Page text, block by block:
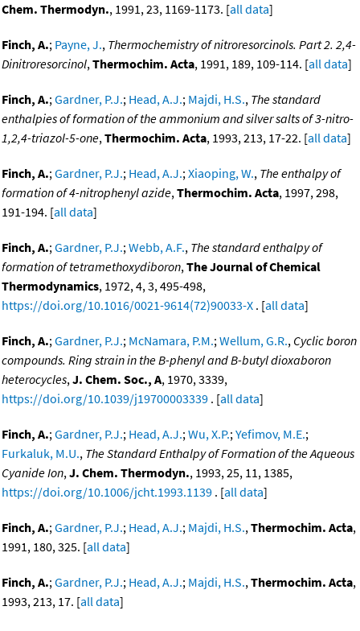
Chem. Thermodyn., 1991, 23, 1169-1173. [all data]
Finch, A.; Payne, J., Thermochemistry of nitroresorcinols. Part 2. 2,4-
Dinitroresorcinol,Thermochim. Acta, 1991, 189, 109-114. [all data]
Finch, A.;Gardner, P.J.; Head, A.J.; Majdi, H.S., The standard
enthalpies of formation of the ammonium and silver salts of 3-nitro-
1,2,4-triazol-5-one,Thermochim. Acta, 1993, 213, 17-22. [all data]
Finch, A.;Gardner, P.J.; Head, A.J.;Xiaoping, W., The enthalpy of
formation of 4-nitrophenyl azide,Thermochim. Acta, 1997, 298,
191-194. [all data]
Finch, A.;Gardner, P.J.;Webb, A.F., The standard enthalpy of
formation of tetramethoxydiboron,The Journal of Chemical
Thermodynamics, 1972, 4, 3, 495-498,
https://doi.org/10.1016/0021-9614(72)90033-X . [all data]
Finch, A.;Gardner, P.J.; McNamara, P.M.;Wellum, G.R., Cyclic boron
compounds. Ring strain in the B-phenyl and B-butyl dioxaboron
heterocycles,J. Chem. Soc., A, 1970, 3339,
https://doi.org/10.1039/j19700003339 . [all data]
Finch, A.;Gardner, P.J.; Head, A.J.;Wu, X.P.;Yefimov, M.E.;
Furkaluk, M.U., The Standard Enthalpy of Formation of the Aqueous
Cyanide Ion,J. Chem. Thermodyn., 1993, 25, 11, 1385,
https://doi.org/10.1006/jcht.1993.1139 . [all data]
Finch, A.;Gardner, P.J.; Head, A.J.; Majdi, H.S.,Thermochim. Acta,
1991, 180, 325. [all data]
Finch, A.;Gardner, P.J.; Head, A.J.; Majdi, H.S.,Thermochim. Acta,
1993, 213, 17. [all data]